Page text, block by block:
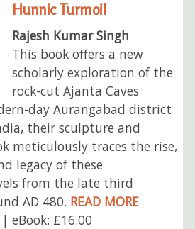
Hunnic Turmoil
Rajesh Kumar Singh
This book offers a new
scholarly exploration of the
rock-cut Ajanta Caves
day Aurangabad district
their sculpture and
meticulously traces the rise,
legacy of these
from the late third
AD 480. READ MORE
eBook: £16.00